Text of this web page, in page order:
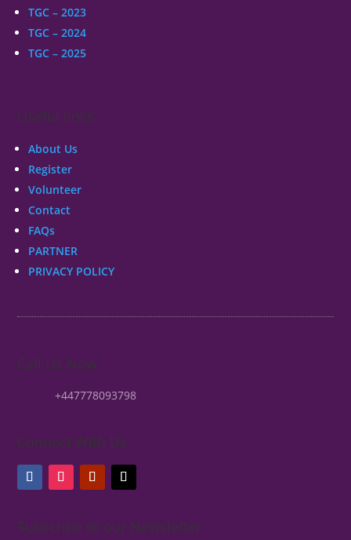
TGC – 2023
TGC – 2024
TGC – 2025
Useful links
About Us
Register
Volunteer
Contact
FAQs
PARTNER
PRIVACY POLICY
Call Us Now
+447778093798
Connect With Us
Subscribe to our Newsletter